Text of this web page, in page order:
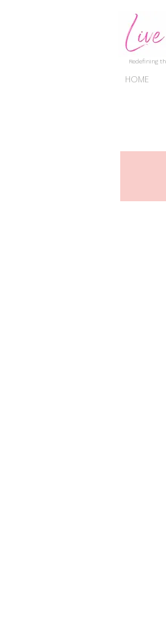
Redefining
HOME